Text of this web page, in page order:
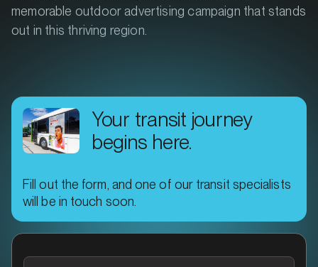
memorable outdoor advertising campaign that stands
out in this thriving region.
Your transit journey
begins here.
Fill out the form, and one of our transit specialists
will be in touch soon.